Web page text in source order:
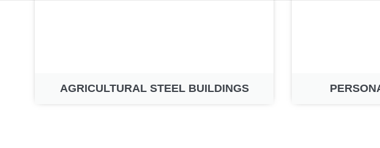
AGRICULTURAL STEEL BUILDINGS